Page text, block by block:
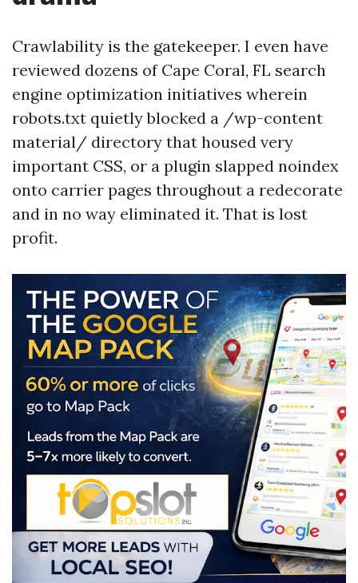
Crawlability is the gatekeeper. I even have
reviewed dozens of Cape Coral, FL search
engine optimization initiatives wherein
robots.txt quietly blocked a /wp-content
material/ directory that housed very
important CSS, or a plugin slapped noindex
onto carrier pages throughout a redecorate
and in no way eliminated it. That is lost
profit.